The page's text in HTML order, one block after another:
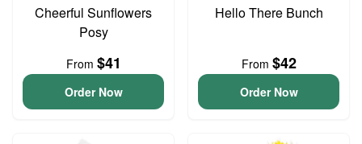
Cheerful Sunflowers
Posy
From $41
Order Now
Hello There Bunch
From $42
Order Now